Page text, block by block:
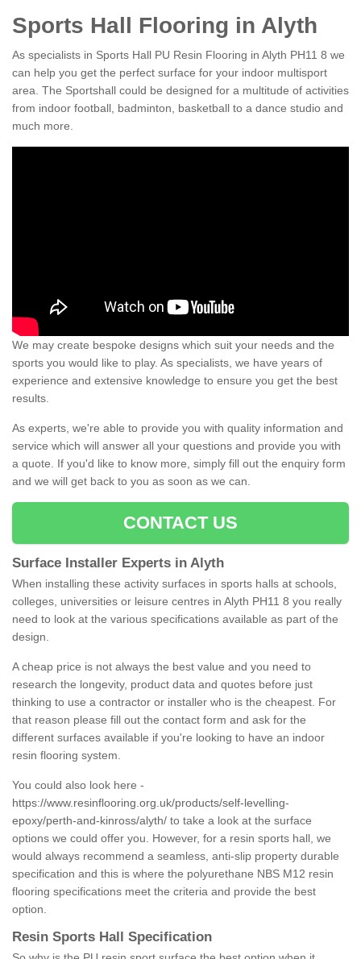
Sports Hall Flooring in Alyth
As specialists in Sports Hall PU Resin Flooring in Alyth PH11 8 we
can help you get the perfect surface for your indoor multisport
area. The Sportshall could be designed for a multitude of activities
from indoor football, badminton, basketball to a dance studio and
much more.
We may create bespoke designs which suit your needs and the
sports you would like to play. As specialists, we have years of
experience and extensive knowledge to ensure you get the best
results.
As experts, we're able to provide you with quality information and
service which will answer all your questions and provide you with
a quote. If you'd like to know more, simply fill out the enquiry form
and we will get back to you as soon as we can.
CONTACT US
Surface Installer Experts in Alyth
When installing these activity surfaces in sports halls at schools,
colleges, universities or leisure centres in Alyth PH11 8 you really
need to look at the various specifications available as part of the
design.
A cheap price is not always the best value and you need to
research the longevity, product data and quotes before just
thinking to use a contractor or installer who is the cheapest. For
that reason please fill out the contact form and ask for the
different surfaces available if you're looking to have an indoor
resin flooring system.
You could also look here -
https://www.resinflooring.org.uk/products/self-levelling-
epoxy/perth-and-kinross/alyth/ to take a look at the surface
options we could offer you. However, for a resin sports hall, we
would always recommend a seamless, anti-slip property durable
specification and this is where the polyurethane NBS M12 resin
flooring specifications meet the criteria and provide the best
option.
Resin Sports Hall Specification